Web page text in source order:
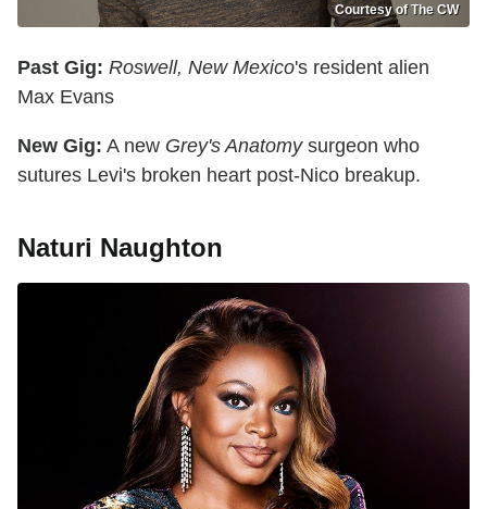
Courtesy of The CW
Past Gig: Roswell, New Mexico's resident alien
Max Evans
New Gig: A new Grey's Anatomysurgeon who
sutures Levi's broken heart post-Nico breakup.
Naturi Naughton